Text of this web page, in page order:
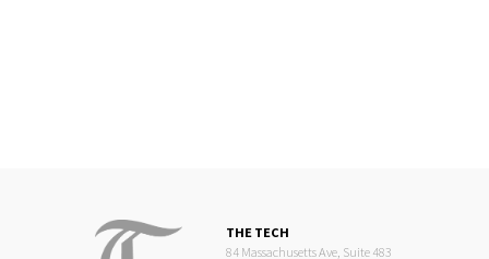
THE TECH
84 Massachusetts Ave, Suite 483